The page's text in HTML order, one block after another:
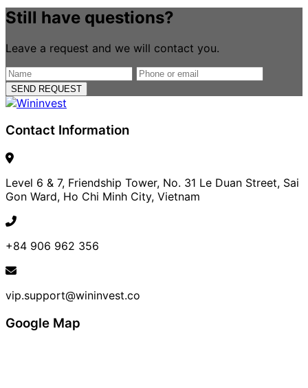
Still have questions?
Leave a request and we will contact you.
SEND REQUEST
Contact Information
Level 6 & 7, Friendship Tower, No. 31 Le Duan Street, Sai
Gon Ward, Ho Chi Minh City, Vietnam
+84 906 962 356
vip.support@wininvest.co
Google Map